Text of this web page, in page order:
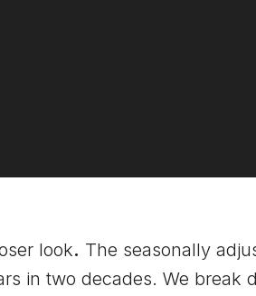
look. The seasonally
in two decades. We break